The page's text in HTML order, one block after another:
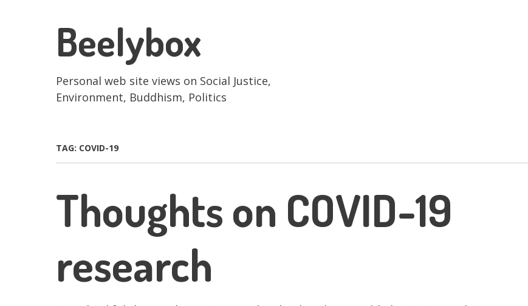
Beelybox
Personal web site views on Social Justice,
Environment, Buddhism, Politics
TAG: COVID-19
Thoughts on COVID-19
research